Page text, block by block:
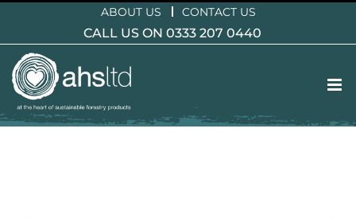
content
ABOUT US CONTACT US
CALL US ON 0333 207 0440